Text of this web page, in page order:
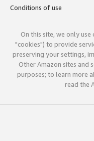
Conditions of use
On this site, we only
"cookies") to provide
preserving your settings,
Other Amazon sites and
purposes; to learn more
read the